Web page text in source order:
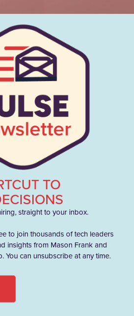
TO
straight to your inbox.
to join thousands of tech leaders
insights from Mason Frank and
You can unsubscribe at any time.